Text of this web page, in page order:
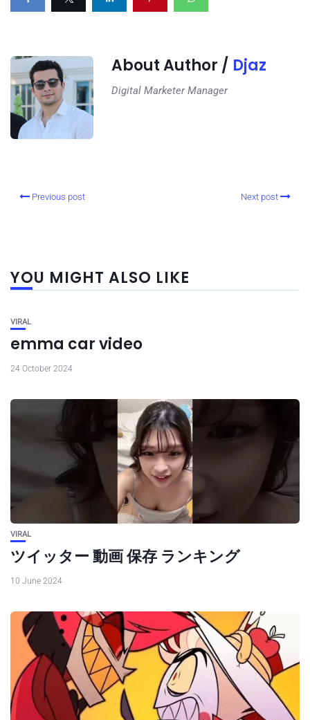
About Author / Djaz
Digital Marketer Manager
Previous post Next post
YOU MIGHT ALSO LIKE
VIRAL
emma car video
24 October 2024
VIRAL
ツイッター 動画 保存 ランキング
10 June 2024